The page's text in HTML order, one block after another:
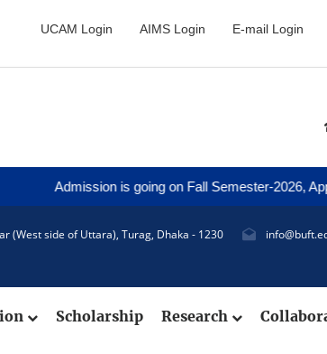
UCAM Login AIMS Login E-mail Login
Admission is going on Fall Semester-2026,
(West side of Uttara), Turag, Dhaka - 1230
Scholarship Research